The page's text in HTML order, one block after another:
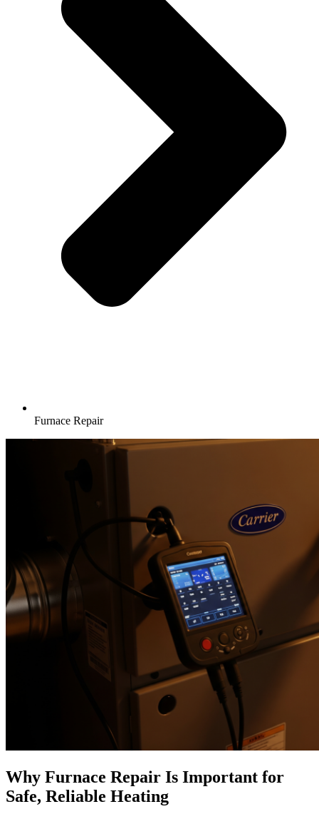
Furnace Repair
Why Furnace Repair Is Important for
Safe, Reliable Heating